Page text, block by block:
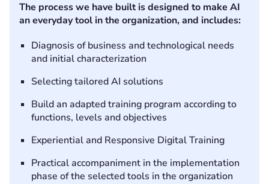
The process we have built is designed to make AI
an everyday tool in the organization, and includes:
Diagnosis of business and technological needs
and initial characterization
Selecting tailored AI solutions
Build an adapted training program according to
functions, levels and objectives
Experiential and Responsive Digital Training
Practical accompaniment in the implementation
phase of the selected tools in the organization